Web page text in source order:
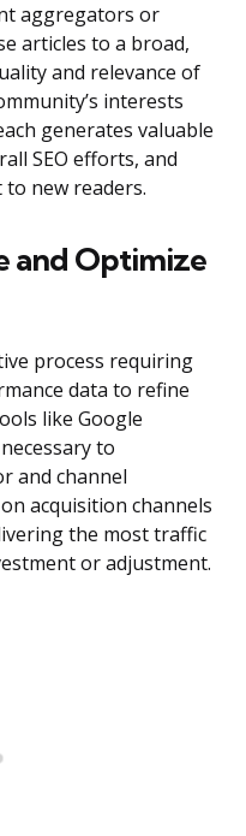
aggregators or
articles to a broad,
and relevance of
interests
generates valuable
SEO efforts, and
new readers.
and Optimize
process requiring
data to refine
like Google
to
and channel
acquisition channels
the most traffic
or adjustment.